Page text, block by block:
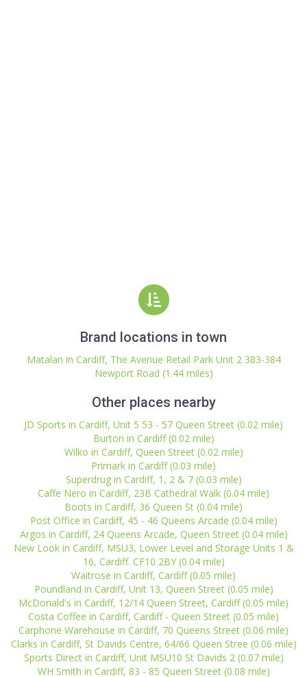
Brand locations in town
Matalan in Cardiff, The Avenue Retail Park Unit 2 383-384
Newport Road (1.44 miles)
Other places nearby
JD Sports in Cardiff, Unit 5 53 - 57 Queen Street (0.02 mile)
Burton in Cardiff (0.02 mile)
Wilko in Cardiff, Queen Street (0.02 mile)
Primark in Cardiff (0.03 mile)
Superdrug in Cardiff, 1, 2 & 7 (0.03 mile)
Caffe Nero in Cardiff, 23B Cathedral Walk (0.04 mile)
Boots in Cardiff, 36 Queen St (0.04 mile)
Post Office in Cardiff, 45 - 46 Queens Arcade (0.04 mile)
Argos in Cardiff, 24 Queens Arcade, Queen Street (0.04 mile)
New Look in Cardiff, MSU3, Lower Level and Storage Units 1 &
16, Cardiff. CF10 2BY (0.04 mile)
Waitrose in Cardiff, Cardiff (0.05 mile)
Poundland in Cardiff, Unit 13, Queen Street (0.05 mile)
McDonald's in Cardiff, 12/14 Queen Street, Cardiff (0.05 mile)
Costa Coffee in Cardiff, Cardiff - Queen Street (0.05 mile)
Carphone Warehouse in Cardiff, 70 Queens Street (0.06 mile)
Clarks in Cardiff, St Davids Centre, 64/66 Queen Stree (0.06 mile)
Sports Direct in Cardiff, Unit MSU10 St Davids 2 (0.07 mile)
WH Smith in Cardiff, 83 - 85 Queen Street (0.08 mile)